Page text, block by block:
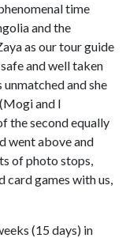
time
and the
as our tour guide
and well taken
and she
and I
the second equally
went above and
of photo stops,
card games with us,
(15 days) in